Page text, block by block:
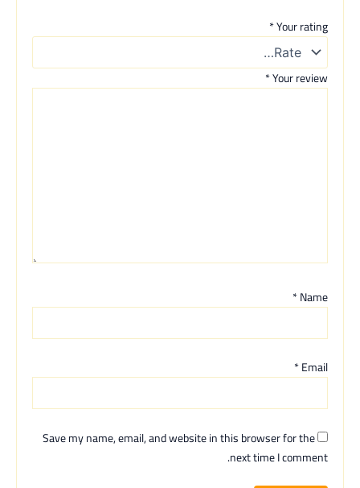
Your rating
*
Your review
*
Name
*
Email
*
Save my name, email, and website in this browser for the
next time I comment.